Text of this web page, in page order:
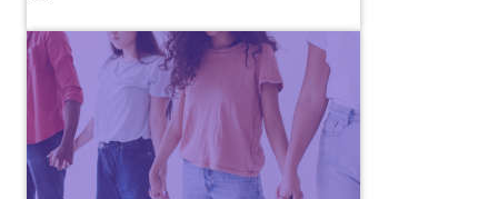
View course: What Is Recovery and How Can We